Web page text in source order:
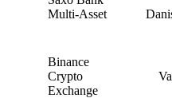
Multi-Asset
Binance
Crypto
Exchange